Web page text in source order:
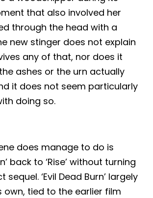
that also involved her
through the head with a
new stinger does not explain
any of that, nor does it
ashes or the urn actually
it does not seem particularly
doing so.
does manage to do is
back to ‘Rise’ without turning
‘Evil Dead Burn’ largely
own, tied to the earlier film